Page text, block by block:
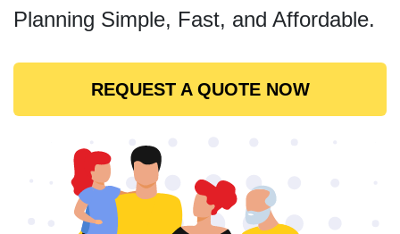
Planning Simple, Fast, and Affordable.
REQUEST A QUOTE NOW